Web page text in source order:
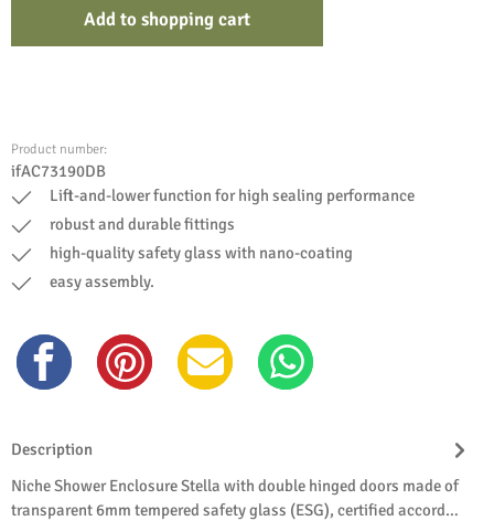
Add to shopping cart
Product number:
ifAC73190DB
Lift-and-lower function for high sealing performance
robust and durable fittings
high-quality safety glass with nano-coating
easy assembly.
Description
Niche Shower Enclosure Stella with double hinged doors made of
transparent 6mm tempered safety glass (ESG), certified accord…